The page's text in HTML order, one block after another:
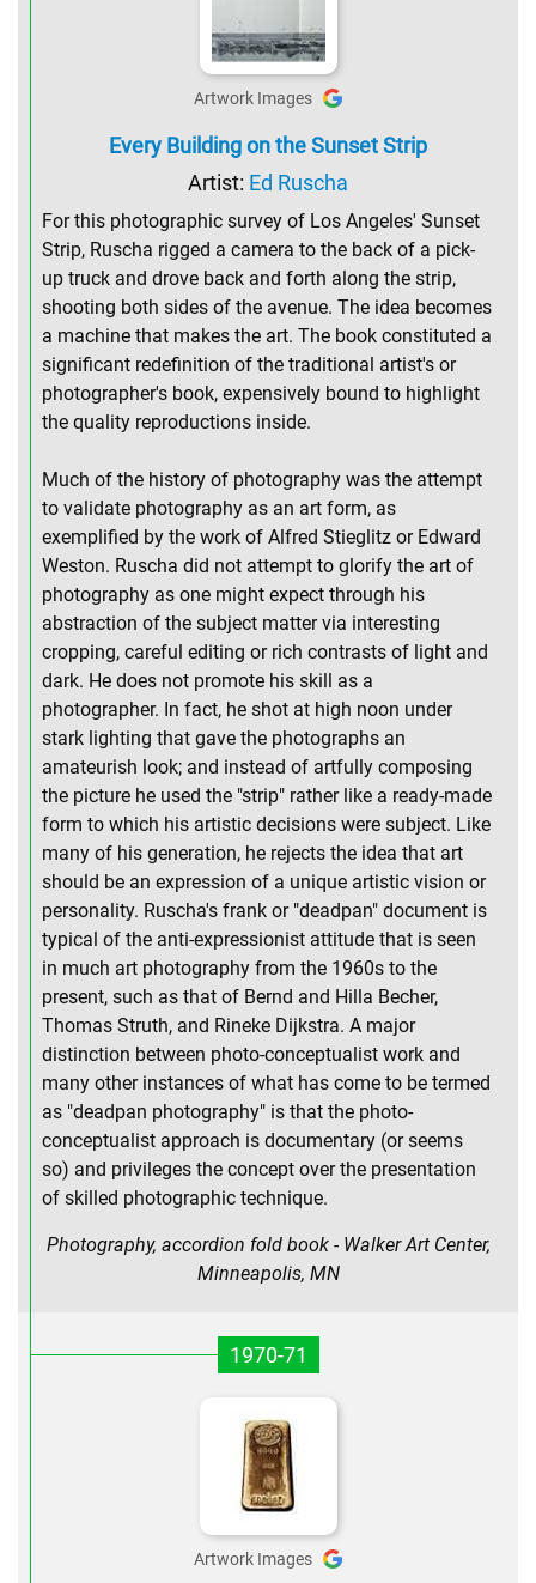
Artwork Images
Every Building on the Sunset Strip
Artist: Ed Ruscha
For this photographic survey of Los Angeles' Sunset
Strip, Ruscha rigged a camera to the back of a pick-
up truck and drove back and forth along the strip,
shooting both sides of the avenue. The idea becomes
a machine that makes the art. The book constituted a
significant redefinition of the traditional artist's or
photographer's book, expensively bound to highlight
the quality reproductions inside.
Much of the history of photography was the attempt
to validate photography as an art form, as
exemplified by the work of Alfred Stieglitz or Edward
Weston. Ruscha did not attempt to glorify the art of
photography as one might expect through his
abstraction of the subject matter via interesting
cropping, careful editing or rich contrasts of light and
dark. He does not promote his skill as a
photographer. In fact, he shot at high noon under
stark lighting that gave the photographs an
amateurish look; and instead of artfully composing
the picture he used the "strip" rather like a ready-made
form to which his artistic decisions were subject. Like
many of his generation, he rejects the idea that art
should be an expression of a unique artistic vision or
personality. Ruscha's frank or "deadpan" document is
typical of the anti-expressionist attitude that is seen
in much art photography from the 1960s to the
present, such as that of Bernd and Hilla Becher,
Thomas Struth, and Rineke Dijkstra. A major
distinction between photo-conceptualist work and
many other instances of what has come to be termed
as "deadpan photography" is that the photo-
conceptualist approach is documentary (or seems
so) and privileges the concept over the presentation
of skilled photographic technique.
Photography, accordion fold book - Walker Art Center,
Minneapolis, MN
1970-71
Artwork Images